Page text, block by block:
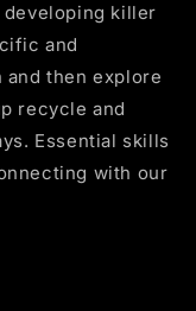
developing killer
and
then explore
recycle and
Essential skills
with our